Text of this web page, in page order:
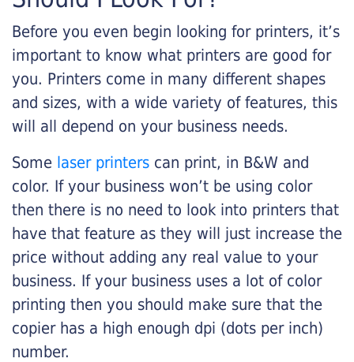
Before you even begin looking for printers, it’s
important to know what printers are good for
you. Printers come in many different shapes
and sizes, with a wide variety of features, this
will all depend on your business needs.
Some laser printers can print, in B&W and
color. If your business won’t be using color
then there is no need to look into printers that
have that feature as they will just increase the
price without adding any real value to your
business. If your business uses a lot of color
printing then you should make sure that the
copier has a high enough dpi (dots per inch)
number.